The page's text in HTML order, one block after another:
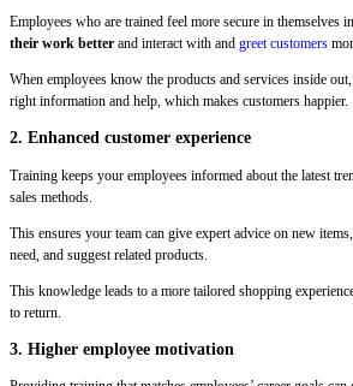
Employees who are trained feel more secure in themselves
their work better and interact with and greet customers
When employees know the products and services inside
right information and help, which makes customers happier.
2. Enhanced customer experience
Training keeps your employees informed about the latest
sales methods.
This ensures your team can give expert advice on new
need, and suggest related products.
This knowledge leads to a more tailored shopping
to return.
3. Higher employee motivation